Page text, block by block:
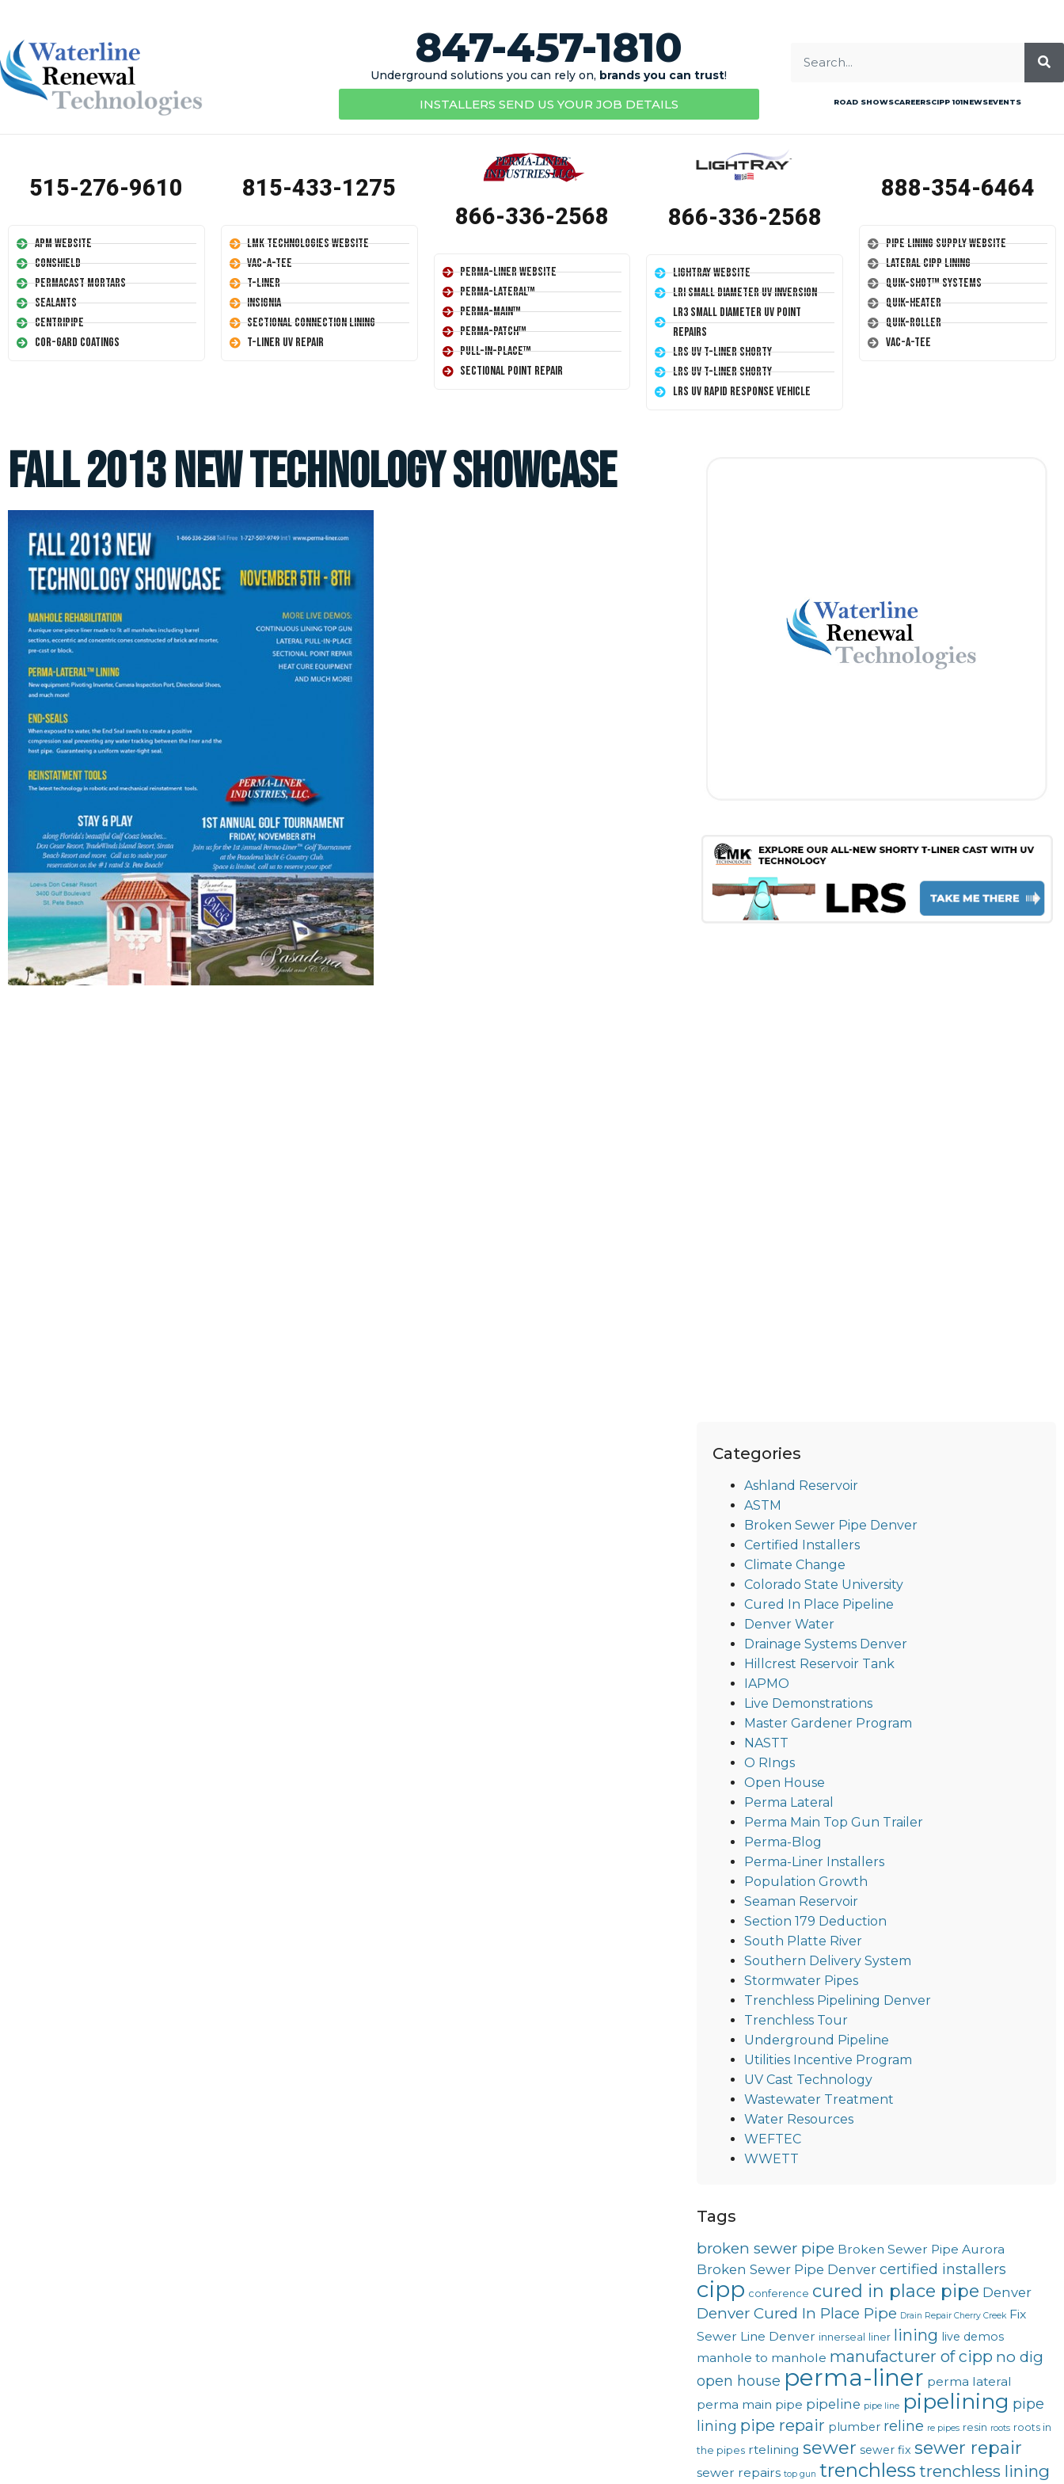
847-457-1810
Underground solutions you can rely on, brands you can trust!
INSTALLERS SEND US YOUR JOB DETAILS ROAD SHOWSCAREERSCIPP 101NEWSEVENTS
515-276-9610
APM Website
Conshield
Permacast Mortars
Sealants
Centripipe
Cor-Gard Coatings
815-433-1275
LMK Technologies Website
Vac-A-Tee
T-Liner
Insignia
Sectional Connection Lining
T-Liner UV Repair
866-336-2568
Perma-Liner Website
Perma-Lateral™
Perma-Main™
Perma-Patch™
Pull-In-Place™
Sectional Point Repair
866-336-2568
LightRay Website
LRI Small Diameter UV Inversion
LR3 Small Diameter UV Point
Repairs
LRS UV T-Liner Shorty
LRS UV T-Liner Shorty
LRS UV Rapid Response Vehicle
888-354-6464
Pipe Lining Supply Website
Lateral CIPP Lining
Quik-Shot™ Systems
Quik-Heater
Quik-Roller
Vac-A-Tee
Fall 2013 New Technology Showcase
Categories
Ashland Reservoir
ASTM
Broken Sewer Pipe Denver
Certified Installers
Climate Change
Colorado State University
Cured In Place Pipeline
Denver Water
Drainage Systems Denver
Hillcrest Reservoir Tank
IAPMO
Live Demonstrations
Master Gardener Program
NASTT
O RIngs
Open House
Perma Lateral
Perma Main Top Gun Trailer
Perma-Blog
Perma-Liner Installers
Population Growth
Seaman Reservoir
Section 179 Deduction
South Platte River
Southern Delivery System
Stormwater Pipes
Trenchless Pipelining Denver
Trenchless Tour
Underground Pipeline
Utilities Incentive Program
UV Cast Technology
Wastewater Treatment
Water Resources
WEFTEC
WWETT
Tags
broken sewer pipe Broken Sewer Pipe Aurora
Broken Sewer Pipe Denver certified installers
cipp conference cured in place pipe Denver
Denver Cured In Place Pipe Drain Repair Cherry Creek Fix
Sewer Line Denver innerseal liner lining live demos
manhole to manhole manufacturer of cipp no dig
open house perma-liner perma lateral
perma main pipe pipeline pipe line pipelining pipe
lining pipe repair plumber reline re pipes resin roots roots in
the pipes rtelining sewer sewer fix sewer repair
sewer repairs top gun trenchless trenchless lining